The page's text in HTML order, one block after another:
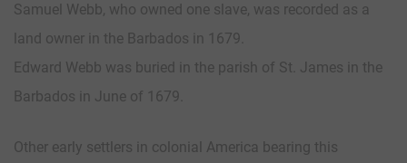
Samuel Webb, who owned one slave, was recorded as a
land owner in the Barbados in 1679.
Edward Webb was buried in the parish of St. James in the
Barbados in June of 1679.
Other early settlers in colonial America bearing this